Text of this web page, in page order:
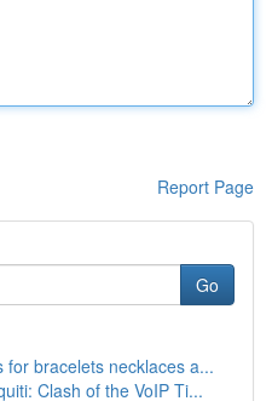
Report Page
Go
for bracelets necklaces a...
Clash of the VoIP Ti...